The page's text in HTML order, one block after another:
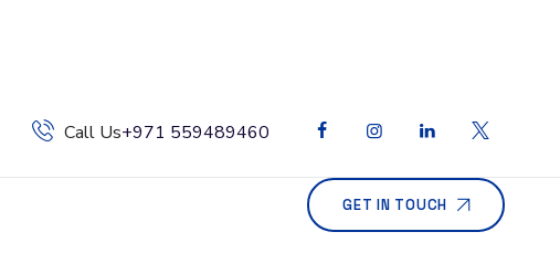
Call Us+971 559489460
GET IN TOUCH